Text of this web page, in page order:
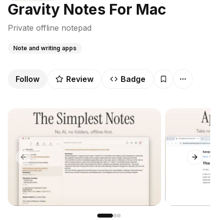
Gravity Notes For Mac
Private offline notepad
Note and writing apps
Follow Review Badge
Previous slide Next